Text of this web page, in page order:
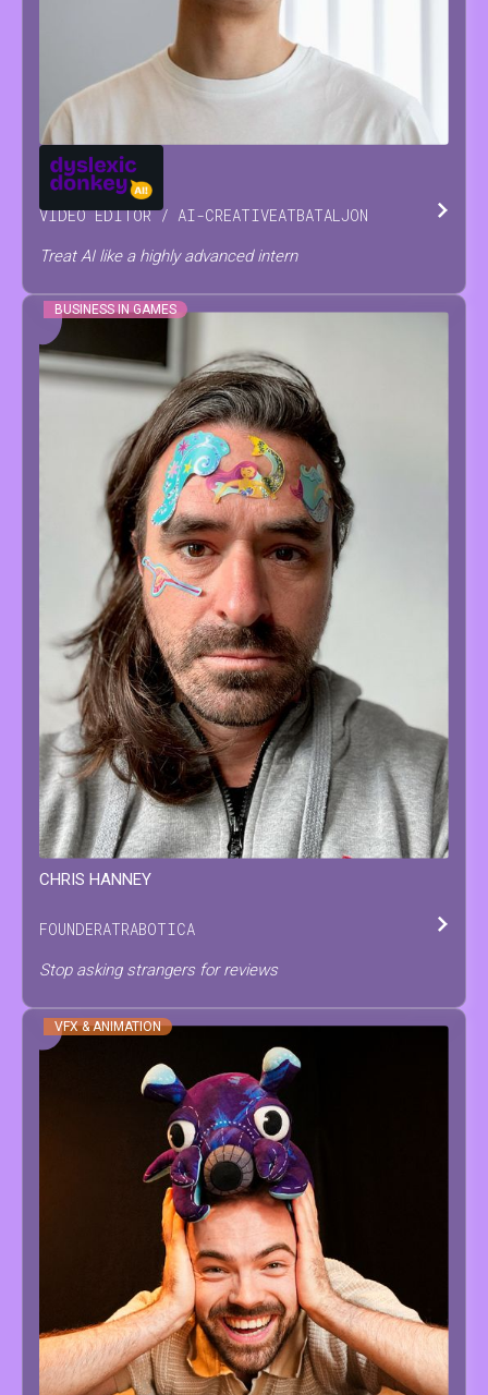
JOSSE RAES
VIDEO EDITOR / AI-CREATIVEATBATALJON
Treat AI like a highly advanced intern
BUSINESS IN GAMES
CHRIS HANNEY
FOUNDERATRABOTICA
Stop asking strangers for reviews
VFX & ANIMATION